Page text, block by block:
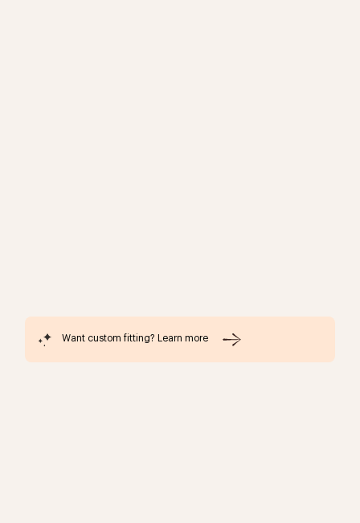
Want custom fitting? Learn more